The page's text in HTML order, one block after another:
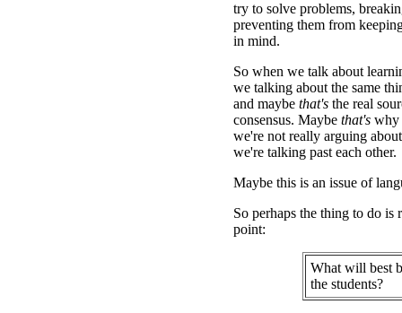
try to solve problems,
preventing them from
in mind.
So when we talk about
we talking about the same
and maybe that's the real
consensus. Maybe that's why
we're not really arguing
we're talking past each other.
Maybe this is an issue of
So perhaps the thing to do is
point:
What will best
the students?